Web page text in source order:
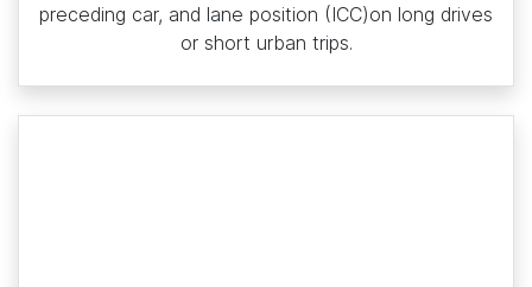
preceding car, and lane position (ICC)on long drives
or short urban trips.